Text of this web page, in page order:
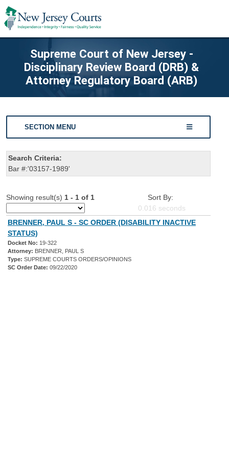
Supreme Court of New Jersey -
Disciplinary Review Board (DRB) &
Attorney Regulatory Board (ARB)
SECTION MENU
Search Criteria:
Bar #:'03157-1989'
Showing result(s) 1 - 1 of 1
Sort By:
0.016 seconds
BRENNER, PAUL S - SC ORDER (DISABILITY INACTIVE
STATUS)
Docket No: 19-322
Attorney: BRENNER, PAUL S
Type: SUPREME COURTS ORDERS/OPINIONS
SC Order Date: 09/22/2020